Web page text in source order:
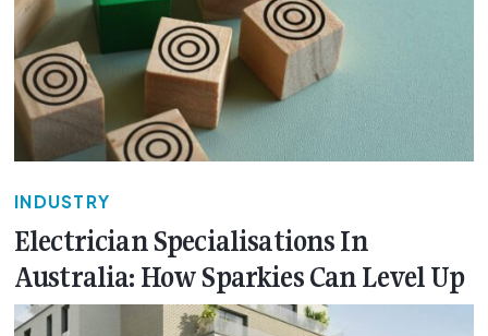
INDUSTRY
Electrician Specialisations In
Australia: How Sparkies Can Level Up